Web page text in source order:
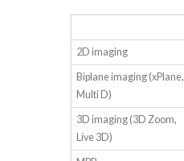
2D imaging
Biplane imaging (xPlane,
Multi D)
3D imaging (3D Zoom,
Live 3D)